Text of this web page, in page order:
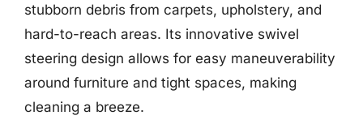
stubborn debris from carpets, upholstery, and
hard-to-reach areas. Its innovative swivel
steering design allows for easy maneuverability
around furniture and tight spaces, making
cleaning a breeze.